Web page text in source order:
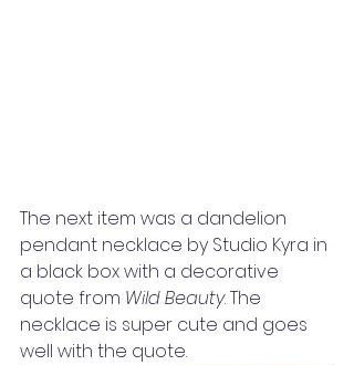
The next item was a dandelion
pendant necklace by Studio Kyra in
a black box with a decorative
quote from Wild Beauty. The
necklace is super cute and goes
well with the quote.